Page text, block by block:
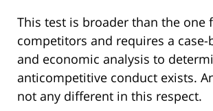
This test is broader than the one
competitors and requires a case-
and economic analysis to
anticompetitive conduct exists.
not any different in this respect.